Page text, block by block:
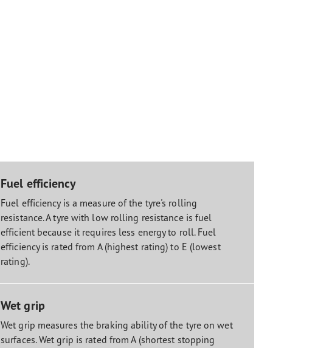
Fuel efficiency
Fuel efficiency is a measure of the tyre's rolling
resistance. A tyre with low rolling resistance is fuel
efficient because it requires less energy to roll. Fuel
efficiency is rated from A (highest rating) to E (lowest
rating).
Wet grip
Wet grip measures the braking ability of the tyre on wet
surfaces. Wet grip is rated from A (shortest stopping